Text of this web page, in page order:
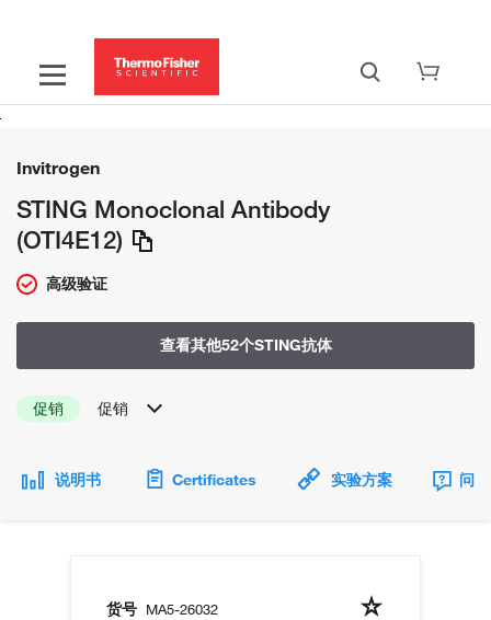
Invitrogen
STING Monoclonal Antibody
(OTI4E12)
高级验证
查看其他52个STING抗体
促销 促销
说明书 Certificates 实验方案 问
货号 MA5-26032